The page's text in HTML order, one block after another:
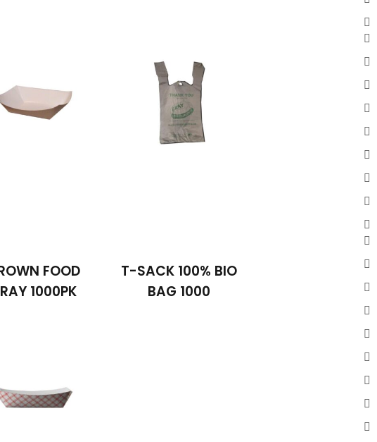
FOOD
1000PK
T-SACK 100% BIO
BAG 1000